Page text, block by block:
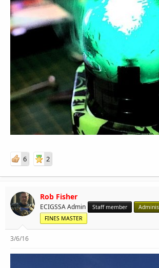
6 2
Rob Fisher
ECIGSSA Admin Staff member
FINES MASTER
3/6/16